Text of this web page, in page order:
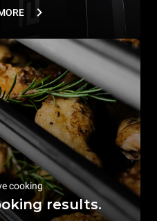
cooking
results.